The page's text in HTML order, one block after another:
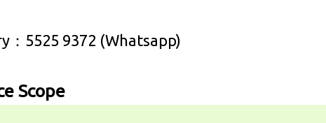
：5525 9372 (Whatsapp)
Scope